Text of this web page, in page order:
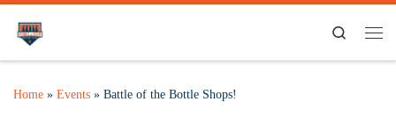
Search
Home » Events » Battle of the Bottle Shops!